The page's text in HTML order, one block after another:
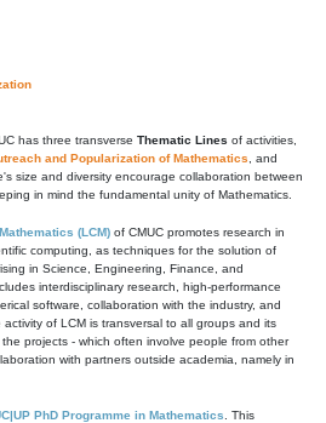
has three transverse Thematic Lines of activities,
and Popularization of Mathematics , and
size and diversity encourage collaboration between
in mind the fundamental unity of Mathematics.
(LCM) of CMUC promotes research in
computing, as techniques for the solution of
in Science, Engineering, Finance, and
interdisciplinary research, high-performance
software, collaboration with the industry, and
of LCM is transversal to all groups and its
projects - which often involve people from other
with partners outside academia, namely in
PhD Programme in Mathematics . This